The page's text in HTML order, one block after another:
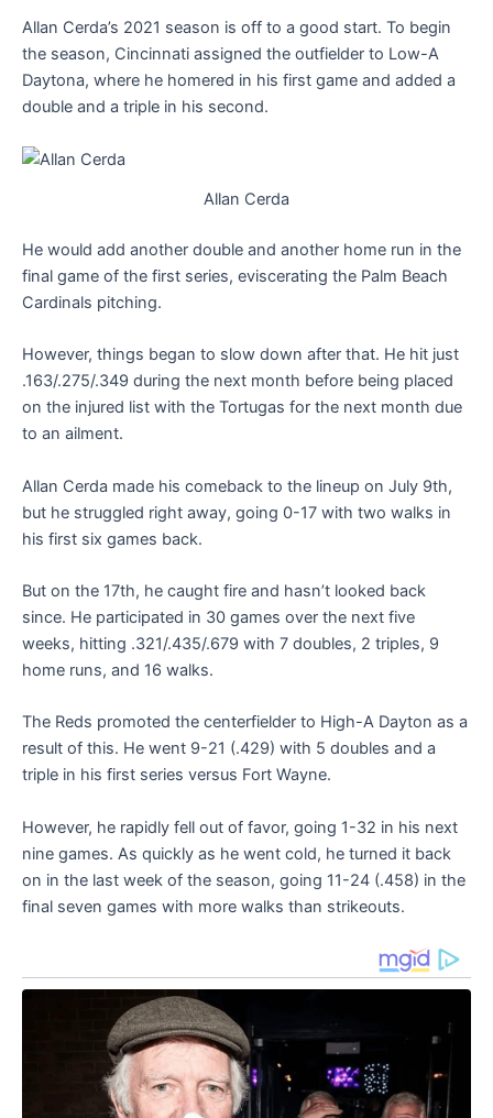
Allan Cerda’s 2021 season is off to a good start. To begin
the season, Cincinnati assigned the outfielder to Low-A
Daytona, where he homered in his first game and added a
double and a triple in his second.
Allan Cerda
He would add another double and another home run in the
final game of the first series, eviscerating the Palm Beach
Cardinals pitching.
However, things began to slow down after that. He hit just
.163/.275/.349 during the next month before being placed
on the injured list with the Tortugas for the next month due
to an ailment.
Allan Cerda made his comeback to the lineup on July 9th,
but he struggled right away, going 0-17 with two walks in
his first six games back.
But on the 17th, he caught fire and hasn’t looked back
since. He participated in 30 games over the next five
weeks, hitting .321/.435/.679 with 7 doubles, 2 triples, 9
home runs, and 16 walks.
The Reds promoted the centerfielder to High-A Dayton as a
result of this. He went 9-21 (.429) with 5 doubles and a
triple in his first series versus Fort Wayne.
However, he rapidly fell out of favor, going 1-32 in his next
nine games. As quickly as he went cold, he turned it back
on in the last week of the season, going 11-24 (.458) in the
final seven games with more walks than strikeouts.